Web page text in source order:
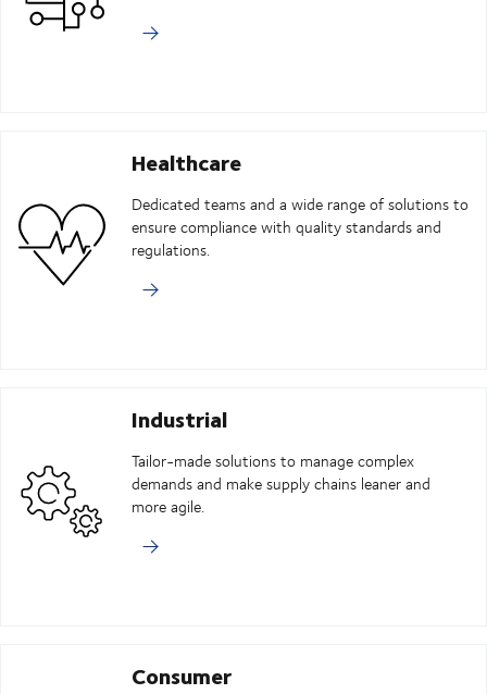
Healthcare
Dedicated teams and a wide range of solutions to
ensure compliance with quality standards and
regulations.
Industrial
Tailor-made solutions to manage complex
demands and make supply chains leaner and
more agile.
Consumer